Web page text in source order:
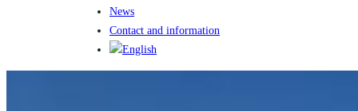
News
Contact and information